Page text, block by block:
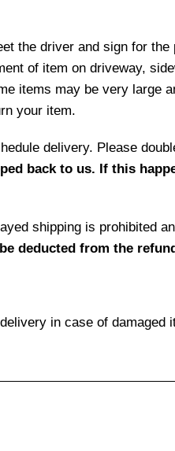
the driver and sign for the
of item on driveway,
items may be very large
your item.
delivery. Please
back to us. If this
shipping is prohibited
deducted from the
in case of damaged